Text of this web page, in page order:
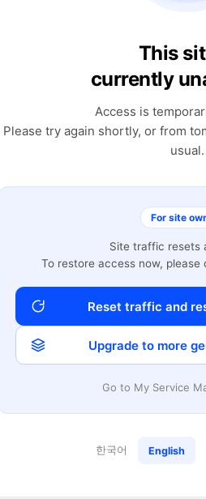
This
currently
Access is
Please try again shortly, or from
usual.
For site
Site traffic resets
To restore access now, please
Reset traffic and
Upgrade to more
Go to My Service
한국어 English